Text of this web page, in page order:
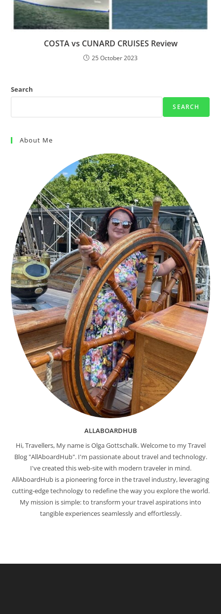
COSTA vs CUNARD CRUISES Review
25 October 2023
Search
SEARCH
About Me
ALLABOARDHUB
Hi, Travellers, My name is Olga Gottschalk. Welcome to my Travel
Blog "AllAboardHub". I'm passionate about travel and technology.
I've created this web-site with modern traveler in mind.
AllAboardHub is a pioneering force in the travel industry, leveraging
cutting-edge technology to redefine the way you explore the world.
My mission is simple: to transform your travel aspirations into
tangible experiences seamlessly and effortlessly.